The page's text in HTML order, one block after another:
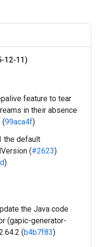
12-11)
feature to tear
in their absence
(99aca4f)
the default
(#2623)
)
the Java code
(gapic-generator-
(b4b7f83)